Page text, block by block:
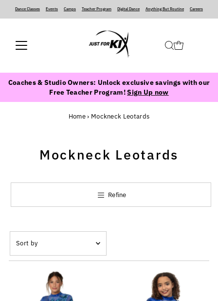
Dance Classes‍ ‍ ‍ ‍ Events‍ ‍ ‍ ‍ Camps‍ ‍ ‍ ‍ Teacher Program‍ ‍ ‍ ‍ Digital Dance‍ ‍ ‍ ‍ Anything But Routine‍ ‍ ‍ ‍ Careers
Coaches & Studio Owners: Unlock exclusive savings with our
Free Teacher Program!Sign Up now
Home› Mockneck Leotards
Mockneck Leotards
Refine
by
Featured
Most relevant
Best selling